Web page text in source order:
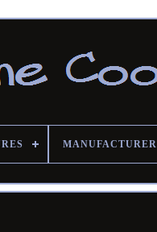
MANUFACTURER